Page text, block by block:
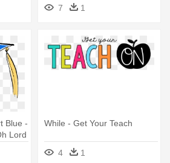
7 1
Blue -
Lord
While - Get Your Teach
4 1